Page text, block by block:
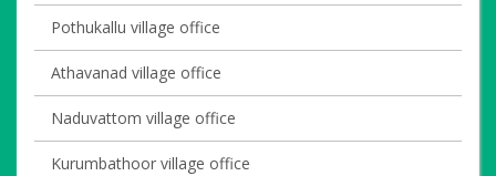
Pothukallu village office
Athavanad village office
Naduvattom village office
Kurumbathoor village office